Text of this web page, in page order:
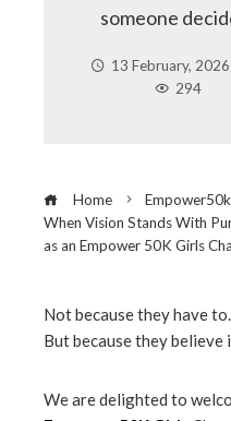
someone
13 February, 2026
294
Home
Empower50k
When Vision Stands With
as an Empower 50K Girls
Not because they have to.
But because they believe
We are delighted to